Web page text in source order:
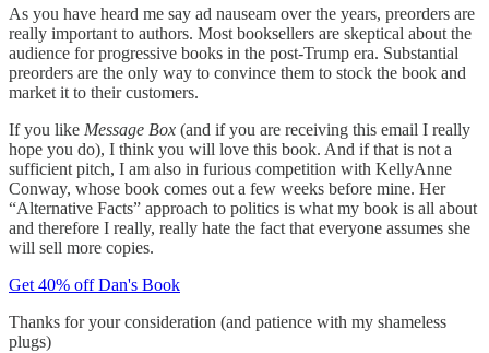
As you have heard me say ad nauseam over the years, preorders are
really important to authors. Most booksellers are skeptical about the
audience for progressive books in the post-Trump era. Substantial
preorders are the only way to convince them to stock the book and
market it to their customers.
If you like Message Box (and if you are receiving this email I really
hope you do), I think you will love this book. And if that is not a
sufficient pitch, I am also in furious competition with KellyAnne
Conway, whose book comes out a few weeks before mine. Her
“Alternative Facts” approach to politics is what my book is all about
and therefore I really, really hate the fact that everyone assumes she
will sell more copies.
Get 40% off Dan's Book
Thanks for your consideration (and patience with my shameless
plugs)